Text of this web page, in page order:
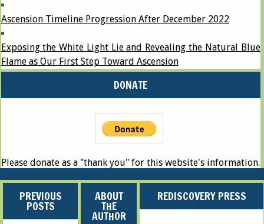
Ascension Timeline Progression After December 2022
Exposing the White Light Lie and Revealing the Natural Blue
Flame as Our First Step Toward Ascension
DONATE
Please donate as a "thank you" for this website's information.
PREVIOUS
POSTS
ABOUT
THE
AUTHOR
REDISCOVERY PRESS